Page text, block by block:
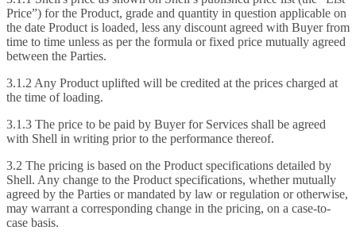
Price”) for the Product, grade and quantity in question applicable on
the date Product is loaded, less any discount agreed with Buyer from
time to time unless as per the formula or fixed price mutually agreed
between the Parties.
3.1.2 Any Product uplifted will be credited at the prices charged at
the time of loading.
3.1.3 The price to be paid by Buyer for Services shall be agreed
with Shell in writing prior to the performance thereof.
3.2 The pricing is based on the Product specifications detailed by
Shell. Any change to the Product specifications, whether mutually
agreed by the Parties or mandated by law or regulation or otherwise,
may warrant a corresponding change in the pricing, on a case-to-
case basis.